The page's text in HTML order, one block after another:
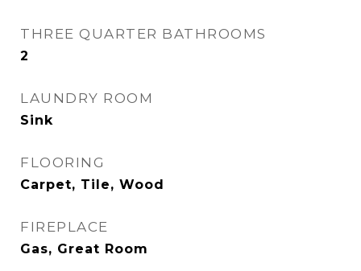
THREE QUARTER BATHROOMS
2
LAUNDRY ROOM
Sink
FLOORING
Carpet, Tile, Wood
FIREPLACE
Gas, Great Room